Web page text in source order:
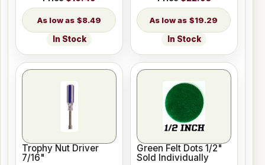
$8.49
In Stock
$19.29
In Stock
Trophy Nut Driver
7/16"
Green Felt Dots 1/2"
Sold Individually